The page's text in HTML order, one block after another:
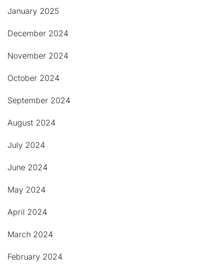
January 2025
December 2024
November 2024
October 2024
September 2024
August 2024
July 2024
June 2024
May 2024
April 2024
March 2024
February 2024